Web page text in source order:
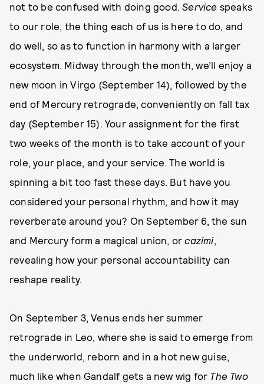
not to be confused with doing good.Service speaks
to our role, the thing each of us is here to do, and
do well, so as to function in harmony with a larger
ecosystem. Midway through the month, we’ll enjoy a
new moon in Virgo (September 14), followed by the
end of Mercury retrograde, conveniently on fall tax
day (September 15). Your assignment for the first
two weeks of the month is to take account of your
role, your place, and your service. The world is
spinning a bit too fast these days. But have you
considered your personal rhythm, and how it may
reverberate around you? On September 6, the sun
and Mercury form a magical union, orcazimi,
revealing how your personal accountability can
reshape reality.
On September 3, Venus ends her summer
retrograde in Leo, where she is said to emerge from
the underworld, reborn and in a hot new guise,
much like when Gandalf gets a new wig for The Two